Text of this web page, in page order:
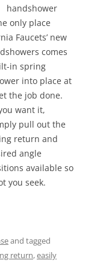
handshower
only place
Faucets’ new
comes
in spring
into place at
the job done.
want it,
pull out the
return and
angle
available so
you seek.
and tagged
return,easily